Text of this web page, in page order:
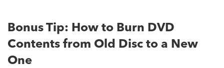
Bonus Tip: How to Burn DVD
Contents from Old Disc to a New
One